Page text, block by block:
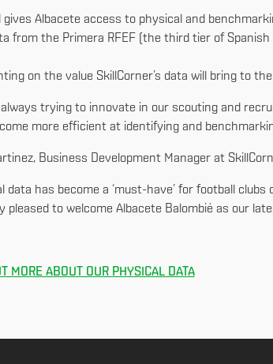
gives Albacete access to physical and
from the Primera RFEF (the third tier of Spanish
on the value SkillCorner’s data will bring to
always trying to innovate in our scouting and
more efficient at identifying and
Business Development Manager at
data has become a ‘must-have’ for football
pleased to welcome Albacete Balombié as our
MORE ABOUT OUR PHYSICAL DATA